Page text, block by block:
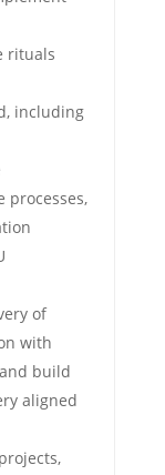
rituals
including
processes,
of
with
build
aligned